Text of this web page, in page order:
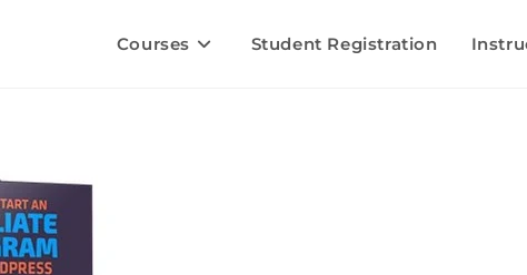
Courses Student Registration